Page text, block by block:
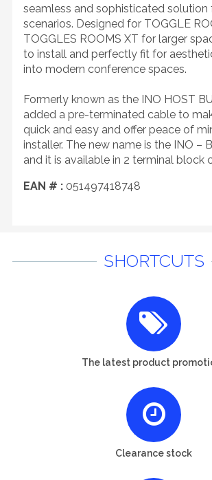
seamless and sophisticated solution
scenarios. Designed for TOGGLE
TOGGLES ROOMS XT for larger
to install and perfectly fit for
into modern conference spaces.
Formerly known as the INO HOST
added a pre-terminated cable to
quick and easy and offer peace of
installer. The new name is the INO –
and it is available in 2 terminal block
EAN # : 051497418748
SHORTCUTS
The latest product
Clearance stock